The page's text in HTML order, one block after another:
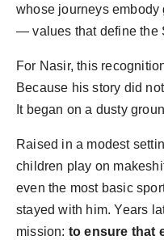
whose journeys embody
— values that define the
For Nasir, this
Because his story did
It began on a dusty
Raised in a modest
children play on
even the most basic
stayed with him. Years
mission: to ensure that